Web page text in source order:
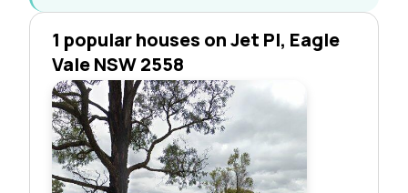
1 popular houses on Jet Pl, Eagle
Vale NSW 2558